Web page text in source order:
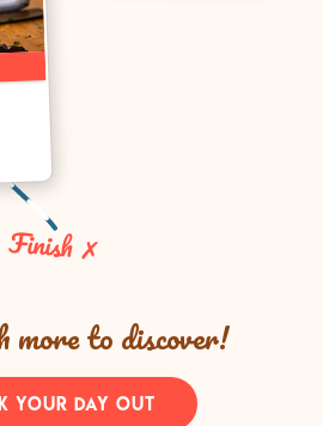
Finish ✗
more to discover!
YOUR DAY OUT